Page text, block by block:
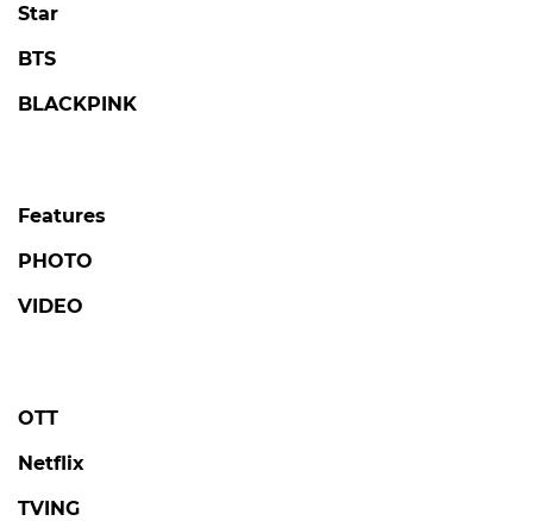
Star
BTS
BLACKPINK
Features
PHOTO
VIDEO
OTT
Netflix
TVING